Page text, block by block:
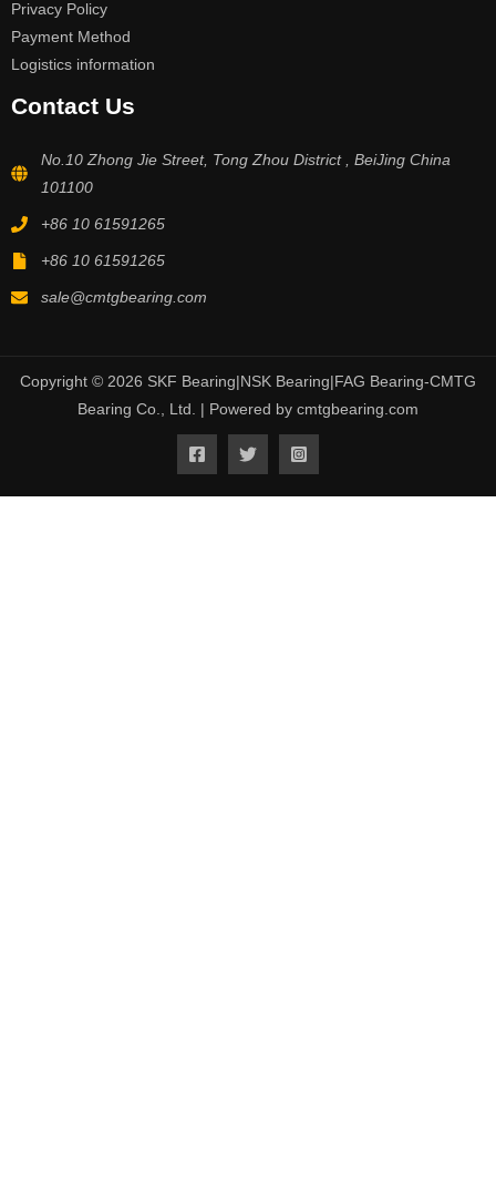
Privacy Policy
Payment Method
Logistics information
Contact Us
No.10 Zhong Jie Street, Tong Zhou District , BeiJing China
101100
+86 10 61591265
+86 10 61591265
sale@cmtgbearing.com
Copyright © 2026 SKF Bearing|NSK Bearing|FAG Bearing-CMTG
Bearing Co., Ltd. | Powered by cmtgbearing.com